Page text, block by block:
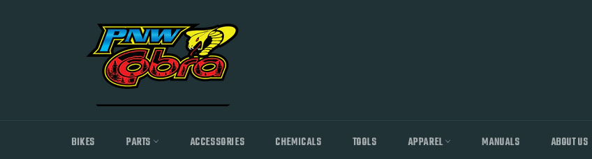
BIKES PARTS ACCESSORIES CHEMICALS TOOLS APPAREL MANUALS ABOUT US